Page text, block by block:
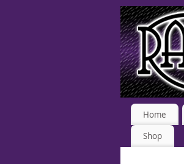
Home
Shop